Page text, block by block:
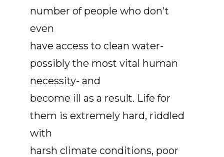
number of people who don't
even
have access to clean water-
possibly the most vital human
necessity- and
become ill as a result. Life for
them is extremely hard, riddled
with
harsh climate conditions, poor